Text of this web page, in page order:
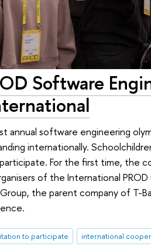
Software
annual software engineering
internationally.
For the first time, the
of the International
the parent company of T-
to participate international